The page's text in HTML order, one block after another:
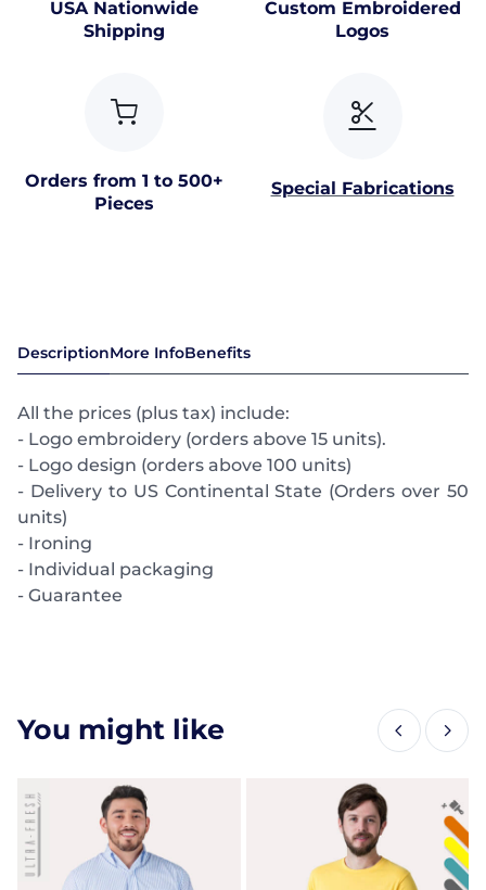
USA Nationwide
Shipping
Custom Embroidered
Logos
Orders from 1 to 500+
Pieces
Special Fabrications
DescriptionMore InfoBenefits
All the prices (plus tax) include:
- Logo embroidery (orders above 15 units).
- Logo design (orders above 100 units)
- Delivery to US Continental State (Orders over 50
units)
- Ironing
- Individual packaging
- Guarantee
You might like